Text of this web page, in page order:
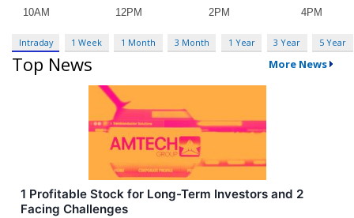
Intraday 1 Week 1 Month 3 Month 1 Year 3 Year 5 Year
Top News More News
1 Profitable Stock for Long-Term Investors and 2
Facing Challenges